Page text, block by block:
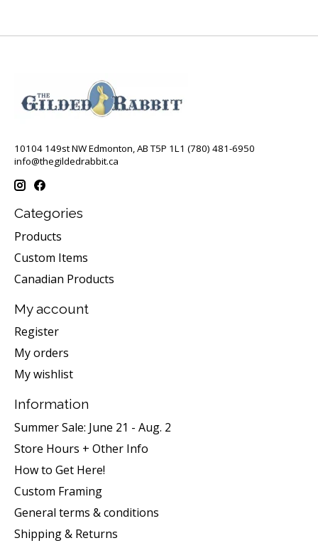
10104 149st NW Edmonton, AB T5P 1L1 (780) 481-6950
info@thegildedrabbit.ca
Categories
Products
Custom Items
Canadian Products
My account
Register
My orders
My wishlist
Information
Summer Sale: June 21 - Aug. 2
Store Hours + Other Info
How to Get Here!
Custom Framing
General terms & conditions
Shipping & Returns